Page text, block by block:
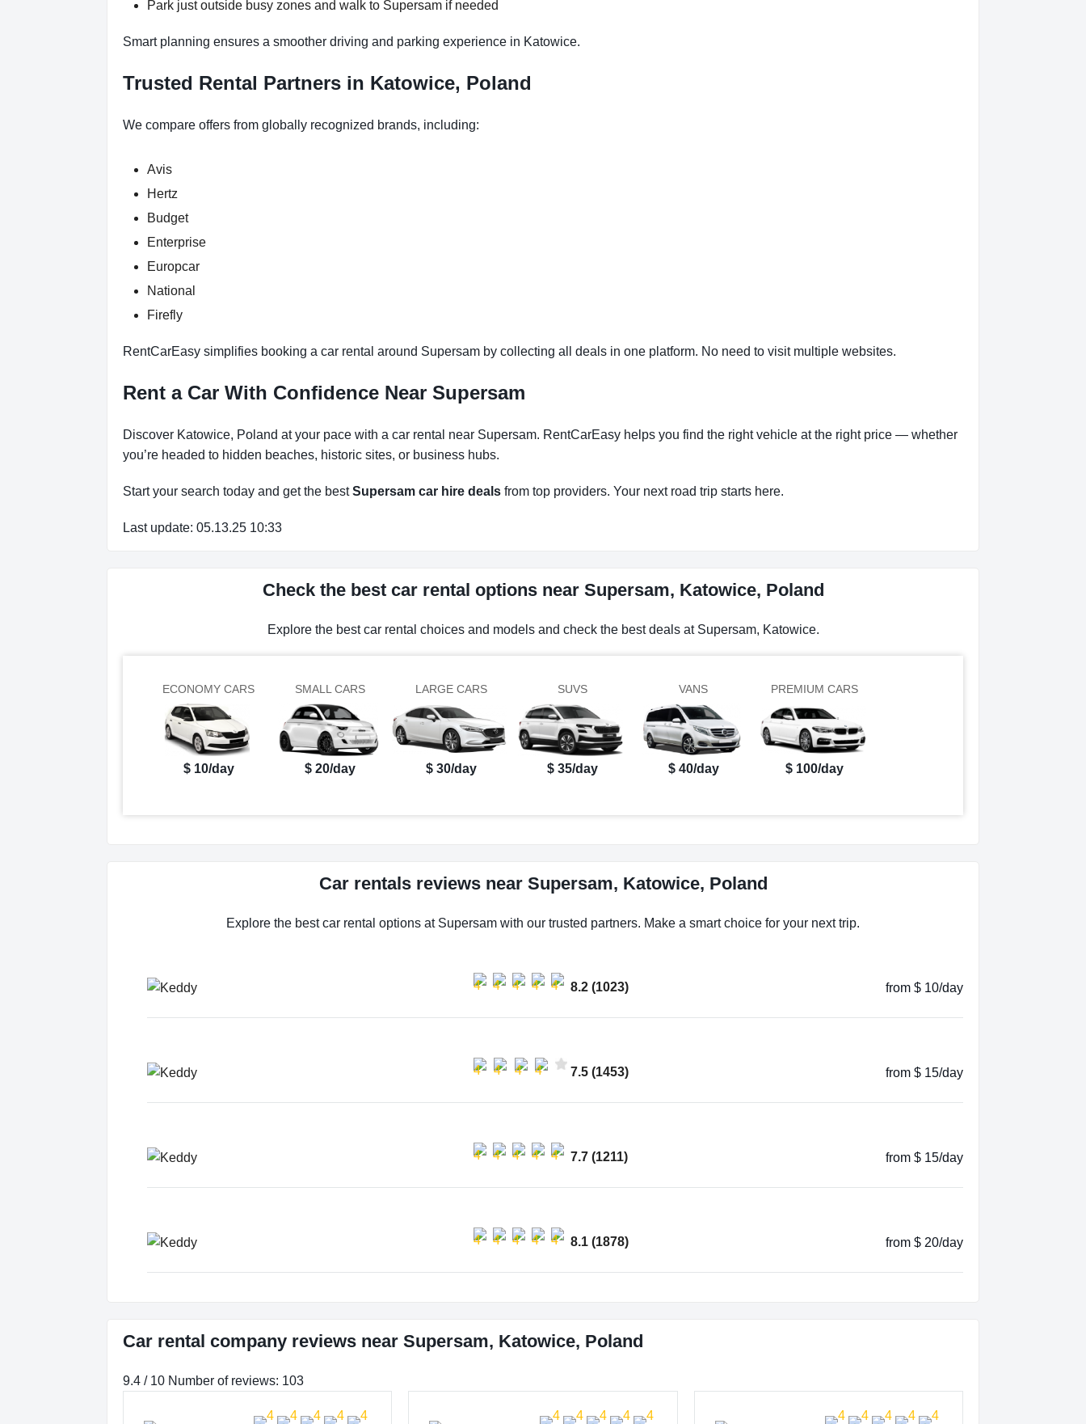
Park just outside busy zones and walk to Supersam if needed
Smart planning ensures a smoother driving and parking experience in Katowice.
Trusted Rental Partners in Katowice, Poland
We compare offers from globally recognized brands, including:
Avis
Hertz
Budget
Enterprise
Europcar
National
Firefly
RentCarEasy simplifies booking a car rental around Supersam by collecting all deals in one platform. No need to visit multiple websites.
Rent a Car With Confidence Near Supersam
Discover Katowice, Poland at your pace with a car rental near Supersam. RentCarEasy helps you find the right vehicle at the right price — whether
you’re headed to hidden beaches, historic sites, or business hubs.
Start your search today and get the bestSupersam car hire deals from top providers. Your next road trip starts here.
Last update: 05.13.25 10:33
Check the best car rental options near Supersam, Katowice, Poland
Explore the best car rental choices and models and check the best deals at Supersam, Katowice.
ECONOMY CARS
$ 10/day
SMALL CARS
$ 20/day
LARGE CARS
$ 30/day
SUVS
$ 35/day
VANS
$ 40/day
PREMIUM CARS
$ 100/day
Car rentals reviews near Supersam, Katowice, Poland
Explore the best car rental options at Supersam with our trusted partners. Make a smart choice for your next trip.
8.2 (1023) from $ 10/day
7.5 (1453) from $ 15/day
7.7 (1211) from $ 15/day
8.1 (1878) from $ 20/day
Car rental company reviews near Supersam, Katowice, Poland
9.4 / 10 Number of reviews: 103